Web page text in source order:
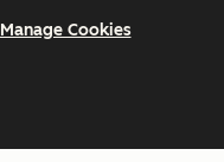
Manage Cookies